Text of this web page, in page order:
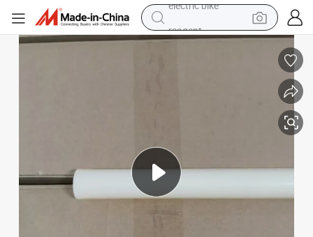
basketball shoe
weight loss capsule
electric bike